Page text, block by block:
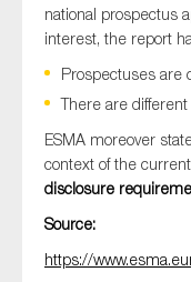
national prospectus
interest, the report
Prospectuses are
There are
ESMA moreover
context of the
disclosure
Source:
https://